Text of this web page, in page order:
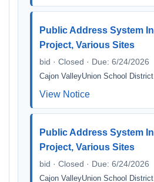
Public Address System
Project, Various Sites
bid · Closed · Due: 6/24/2026
Cajon ValleyUnion School District
View Notice
Public Address System
Project, Various Sites
bid · Closed · Due: 6/24/2026
Cajon ValleyUnion School District